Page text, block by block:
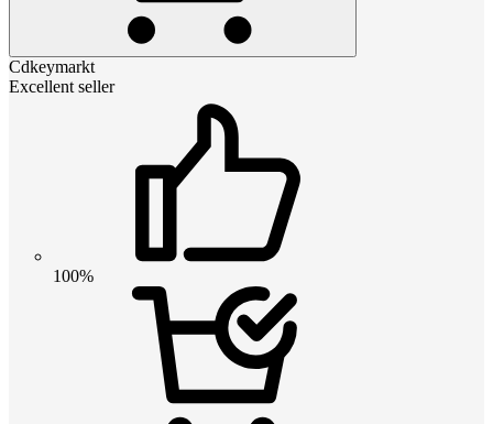
Cdkeymarkt
Excellent seller
100%